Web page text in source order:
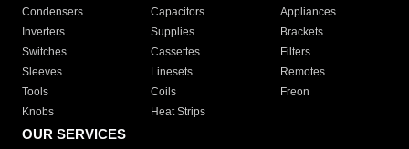
Condensers
Capacitors
Appliances
Inverters
Supplies
Brackets
Switches
Cassettes
Filters
Sleeves
Linesets
Remotes
Tools
Coils
Freon
Knobs
Heat Strips
OUR SERVICES